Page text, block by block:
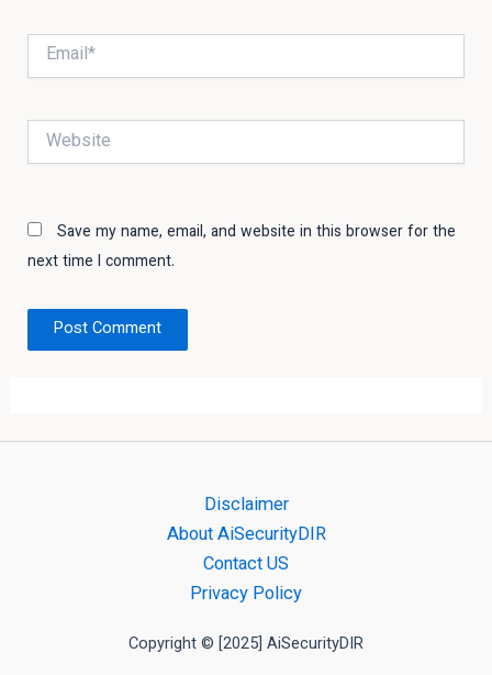
Email*
Website
Save my name, email, and website in this browser for the
next time I comment.
Disclaimer
About AiSecurityDIR
Contact US
Privacy Policy
Copyright © [2025] AiSecurityDIR